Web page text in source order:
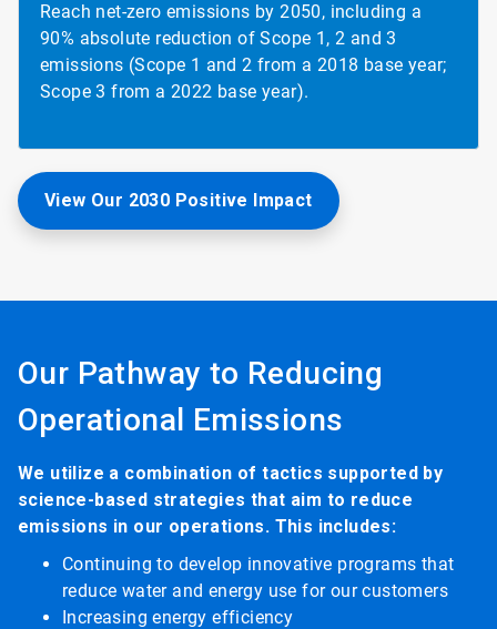
Reach net-zero emissions by 2050, including a
90% absolute reduction of Scope 1, 2 and 3
emissions (Scope 1 and 2 from a 2018 base year;
Scope 3 from a 2022 base year).
View Our 2030 Positive Impact
Our Pathway to Reducing
Operational Emissions
We utilize a combination of tactics supported by
science-based strategies that aim to reduce
emissions in our operations. This includes:
Continuing to develop innovative programs that
reduce water and energy use for our customers
Increasing energy efficiency